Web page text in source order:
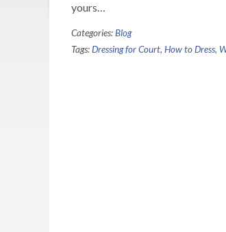
yours…
Categories:Blog
Tags:Dressing for Court, How to Dress,